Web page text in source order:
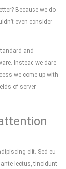
Because we do
even consider
and
Instead we dare
we come up with
of server
elit. Sed eu
lectus, tincidunt